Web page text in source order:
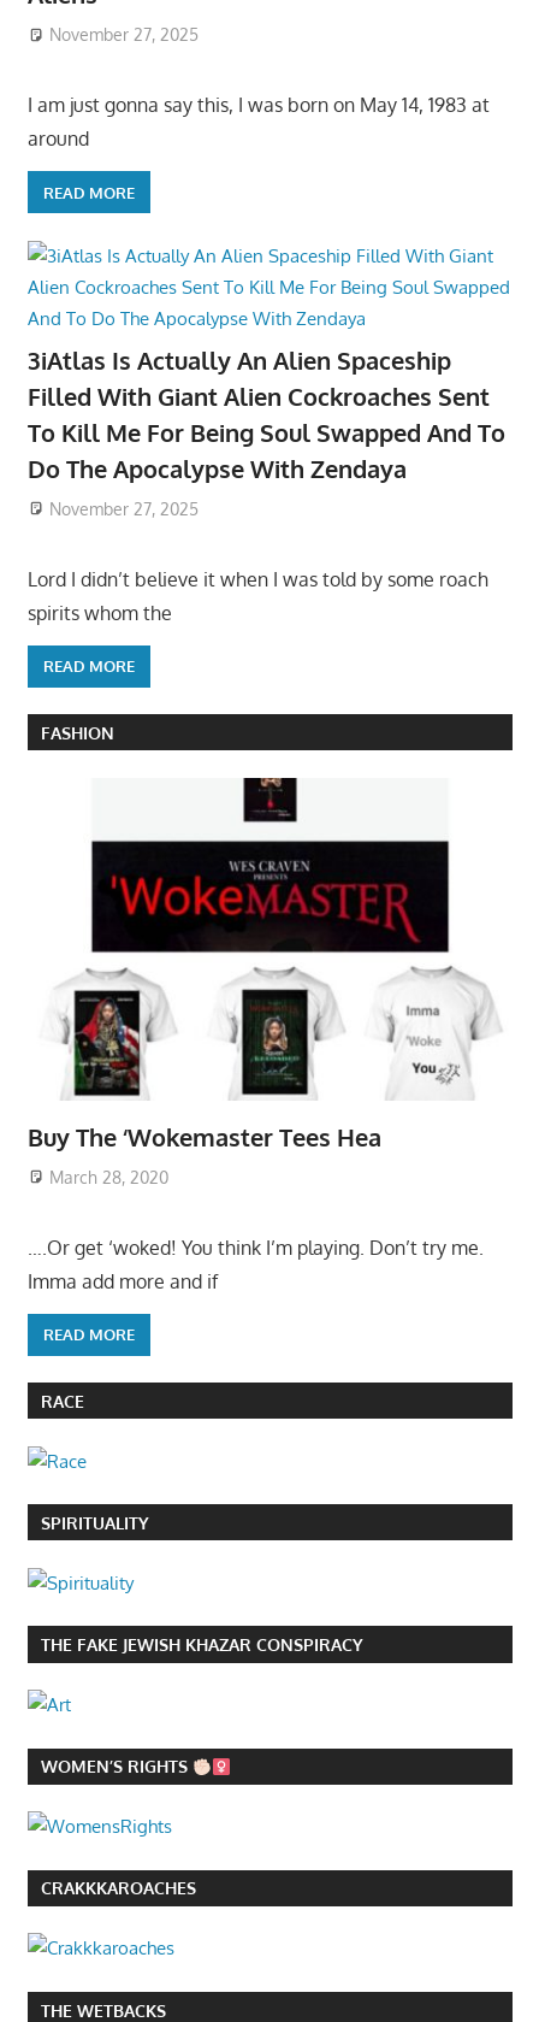
November 27, 2025
I am just gonna say this, I was born on May 14, 1983 at
around
READ MORE
3iAtlas Is Actually An Alien Spaceship
Filled With Giant Alien Cockroaches Sent
To Kill Me For Being Soul Swapped And To
Do The Apocalypse With Zendaya
November 27, 2025
Lord I didn’t believe it when I was told by some roach
spirits whom the
READ MORE
FASHION
Buy The ‘Wokemaster Tees Hea
March 28, 2020
….Or get ‘woked! You think I’m playing. Don’t try me.
Imma add more and if
READ MORE
RACE
SPIRITUALITY
THE FAKE JEWISH KHAZAR CONSPIRACY
WOMEN’S RIGHTS
CRAKKKAROACHES
THE WETBACKS